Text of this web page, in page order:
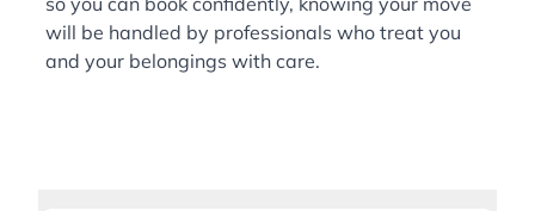
will be handled by professionals who treat you
and your belongings with care.